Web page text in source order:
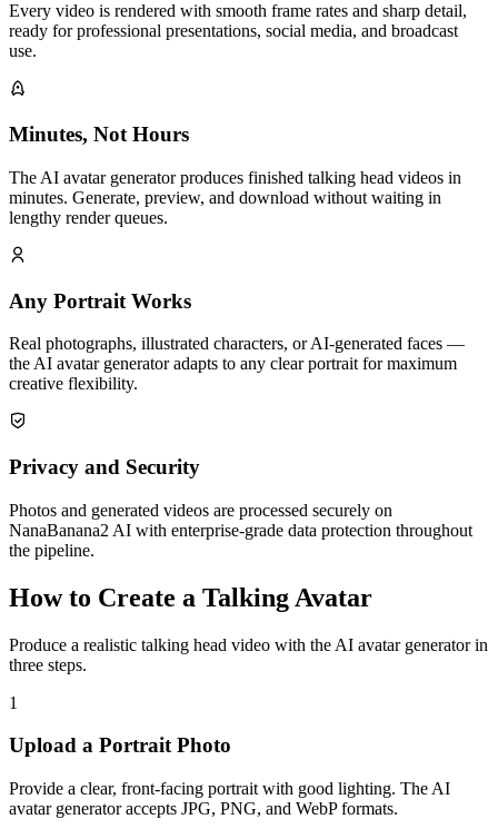
Every video is rendered with smooth frame rates and sharp detail,
ready for professional presentations, social media, and broadcast
use.
Minutes, Not Hours
The AI avatar generator produces finished talking head videos in
minutes. Generate, preview, and download without waiting in
lengthy render queues.
Any Portrait Works
Real photographs, illustrated characters, or AI-generated faces —
the AI avatar generator adapts to any clear portrait for maximum
creative flexibility.
Privacy and Security
Photos and generated videos are processed securely on
NanaBanana2 AI with enterprise-grade data protection throughout
the pipeline.
How to Create a Talking Avatar
Produce a realistic talking head video with the AI avatar generator in
three steps.
1
Upload a Portrait Photo
Provide a clear, front-facing portrait with good lighting. The AI
avatar generator accepts JPG, PNG, and WebP formats.